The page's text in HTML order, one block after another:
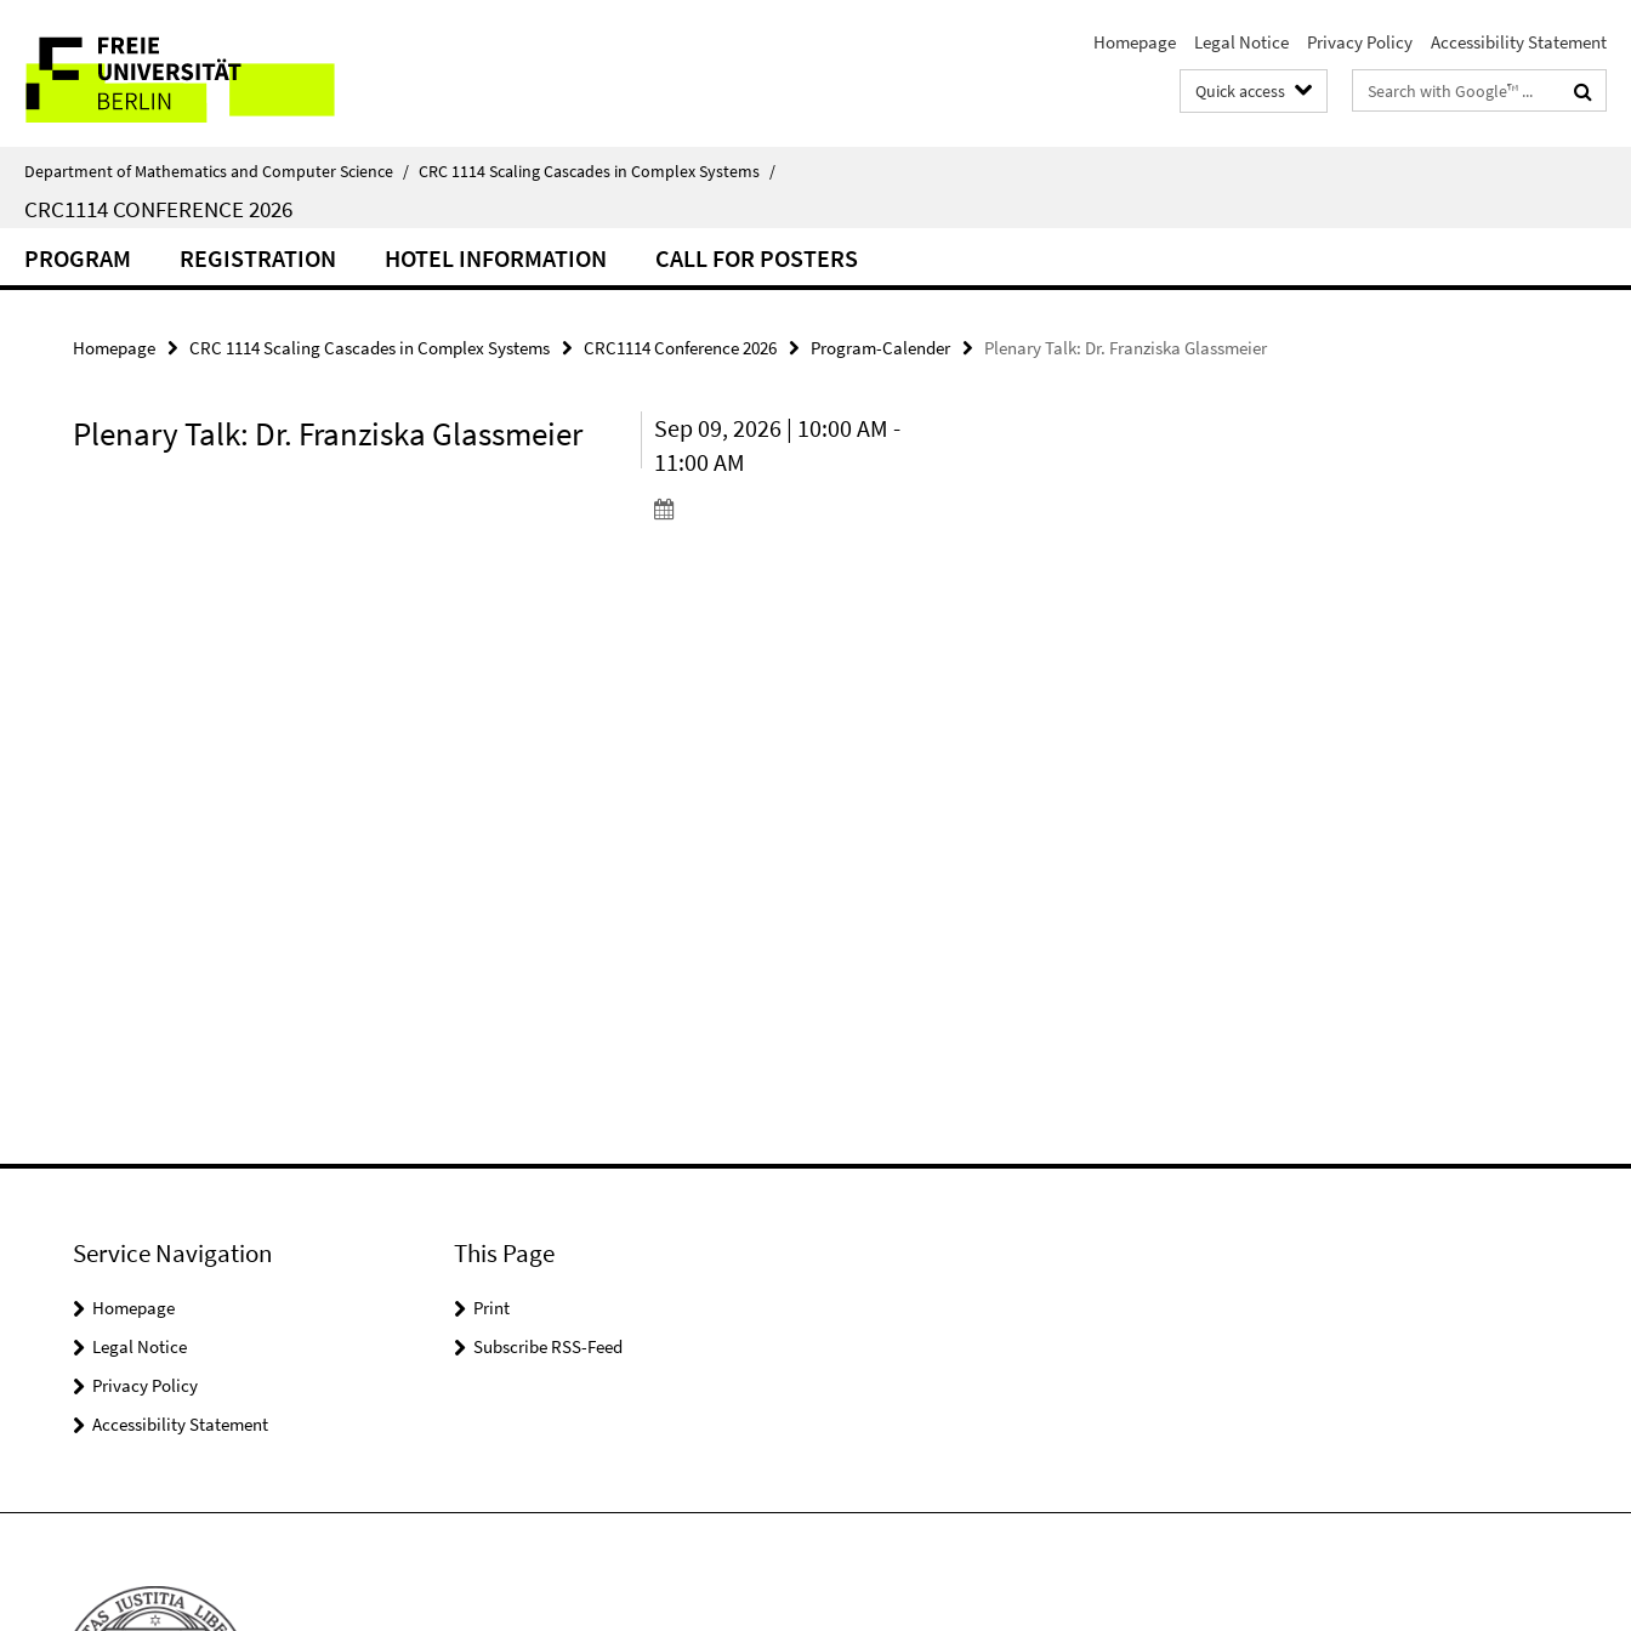
direkt
Inhalt
Service
Navigation
Homepage Legal Notice Privacy Policy Accessibility Statement
Quick access
Search
terms
Department of Mathematics and Computer Science / CRC 1114 Scaling Cascades in Complex Systems /
CRC1114 CONFERENCE 2026
PROGRAM REGISTRATION HOTEL INFORMATION CALL FOR POSTERS
Homepage CRC 1114 Scaling Cascades in Complex Systems CRC1114 Conference 2026 Program-Calender Plenary Talk: Dr. Franziska Glassmeier
Plenary Talk: Dr. Franziska Glassmeier
Sep 09, 2026 | 10:00 AM -
11:00 AM
Service Navigation
Homepage
Legal Notice
Privacy Policy
Accessibility Statement
This Page
Print
Subscribe RSS-Feed